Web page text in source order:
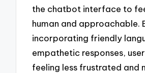
the chatbot interface to
human and approachable.
incorporating friendly
empathetic responses,
feeling less frustrated and